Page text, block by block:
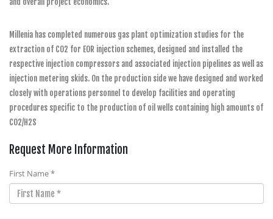
Millenia has completed numerous gas plant optimization studies for the
extraction of CO2 for EOR injection schemes, designed and installed the
respective injection compressors and associated injection pipelines as well as
injection metering skids. On the production side we have designed and worked
closely with operations personnel to develop facilities and operating
procedures specific to the production of oil wells containing high amounts of
CO2/H2S
Request More Information
First Name *